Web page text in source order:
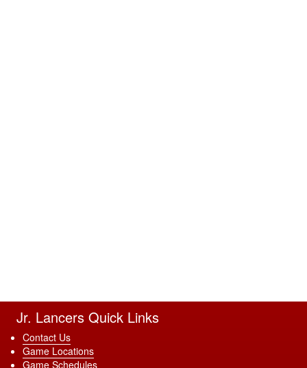
Jr. Lancers Quick Links
Contact Us
Game Locations
Game Schedules